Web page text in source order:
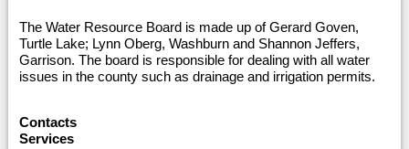
The Water Resource Board is made up of Gerard Goven,
Turtle Lake; Lynn Oberg, Washburn and Shannon Jeffers,
Garrison. The board is responsible for dealing with all water
issues in the county such as drainage and irrigation permits.
Contacts
Services